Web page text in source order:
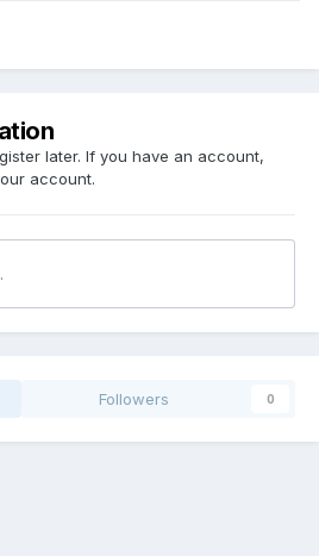
later. If you have an account,
account.
Followers 0